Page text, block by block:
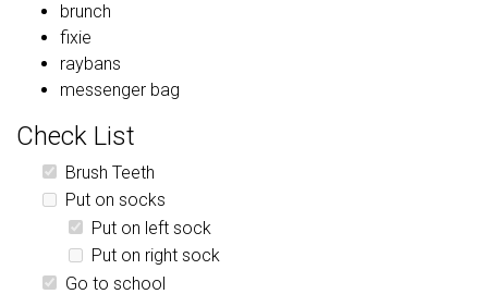
brunch
fixie
raybans
messenger bag
Check List
Brush Teeth
Put on socks
Put on left sock
Put on right sock
Go to school